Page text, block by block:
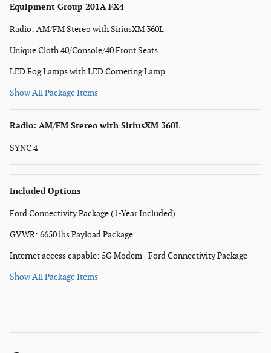
Equipment Group 201A FX4
Radio: AM/FM Stereo with SiriusXM 360L
Unique Cloth 40/Console/40 Front Seats
LED Fog Lamps with LED Cornering Lamp
Show All Package Items
Radio: AM/FM Stereo with SiriusXM 360L
SYNC 4
Included Options
Ford Connectivity Package (1-Year Included)
GVWR: 6650 lbs Payload Package
Internet access capable: 5G Modem - Ford Connectivity Package
Show All Package Items